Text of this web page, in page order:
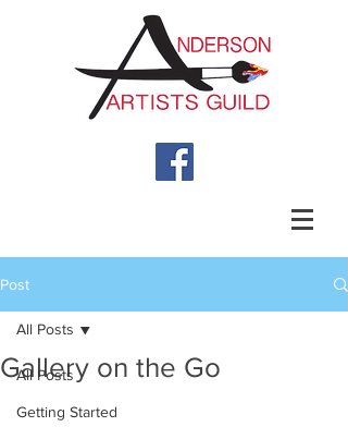
Post
All Posts
Getting Started
All Posts
Gallery on the Go